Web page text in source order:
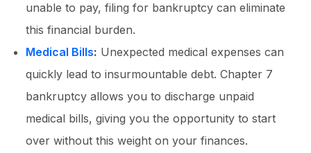
unable to pay, filing for bankruptcy can eliminate
this financial burden.
Medical Bills: Unexpected medical expenses can
quickly lead to insurmountable debt. Chapter 7
bankruptcy allows you to discharge unpaid
medical bills, giving you the opportunity to start
over without this weight on your finances.